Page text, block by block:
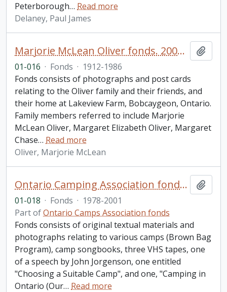
Peterborough… Read more
Delaney, Paul James
Marjorie McLean Oliver fonds. 2001 additions
01-016 · Fonds · 1912-1986
Fonds consists of photographs and post cards
relating to the Oliver family and their friends, and
their home at Lakeview Farm, Bobcaygeon, Ontario.
Family members referred to include Marjorie
McLean Oliver, Margaret Elizabeth Oliver, Margaret
Chase… Read more
Oliver, Marjorie McLean
Ontario Camping Association fonds. 2001 additions
01-018 · Fonds · 1978-2001
Part ofOntario Camps Association fonds
Fonds consists of original textual materials and
photographs relating to various camps (Brown Bag
Program), camp songbooks, three VHS tapes, one
of a speech by John Jorgenson, one entitled
"Choosing a Suitable Camp", and one, "Camping in
Ontario (Our… Read more